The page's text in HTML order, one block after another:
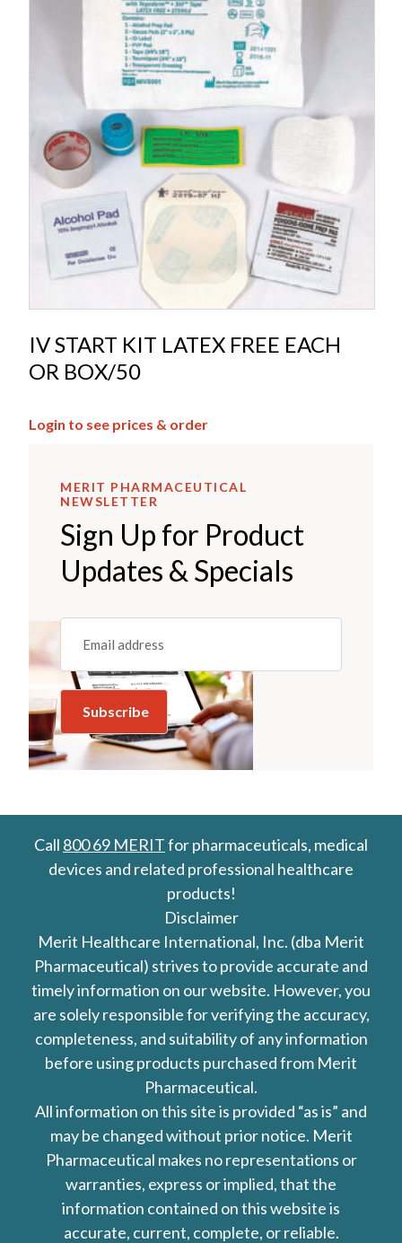
IV START KIT LATEX FREE EACH
OR BOX/50
Login to see prices & order
MERIT PHARMACEUTICAL
NEWSLETTER
Sign Up for Product
Updates & Specials
Email
(REQUIRED)
Call 800 69 MERITfor pharmaceuticals, medical
devices and related professional healthcare
products!
Disclaimer
Merit Healthcare International, Inc. (dba Merit
Pharmaceutical) strives to provide accurate and
timely information on our website. However, you
are solely responsible for verifying the accuracy,
completeness, and suitability of any information
before using products purchased from Merit
Pharmaceutical.
All information on this site is provided “as is” and
may be changed without prior notice. Merit
Pharmaceutical makes no representations or
warranties, express or implied, that the
information contained on this website is
accurate, current, complete, or reliable.